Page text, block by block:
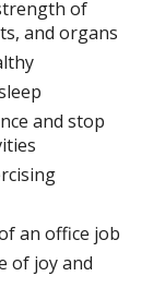
of
and organs
and stop
an office job
of joy and